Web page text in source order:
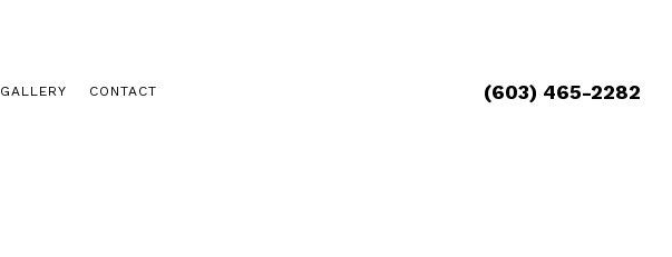
GALLERY CONTACT (603) 465-2282